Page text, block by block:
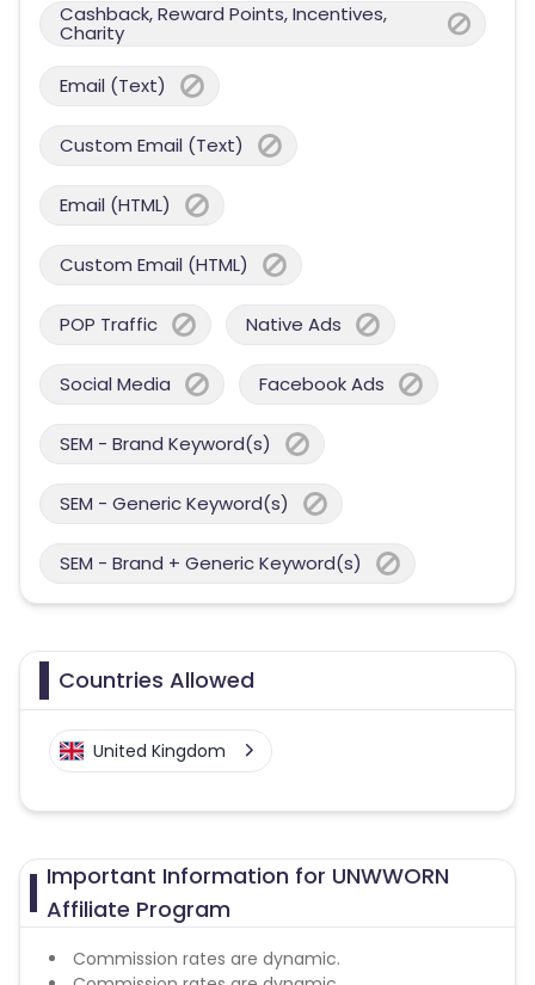
Cashback, Reward Points, Incentives,
Charity
Email (Text)
Custom Email (Text)
Email (HTML)
Custom Email (HTML)
POP Traffic Native Ads
Social Media Facebook Ads
SEM - Brand Keyword(s)
SEM - Generic Keyword(s)
SEM - Brand + Generic Keyword(s)
Countries Allowed
United Kingdom
Important Information for UNWWORN
Affiliate Program
Commission rates are dynamic.